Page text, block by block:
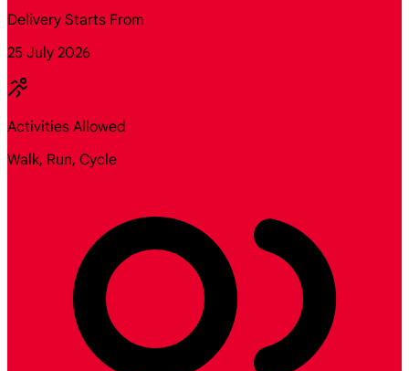
Delivery Starts From
25 July 2026
Activities Allowed
Walk, Run, Cycle